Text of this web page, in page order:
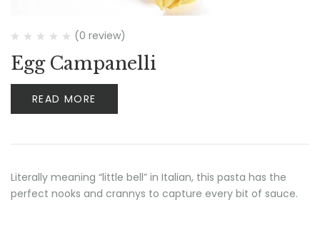
(0 review)
Egg Campanelli
READ MORE
Literally meaning “little bell” in Italian, this pasta has the
perfect nooks and crannys to capture every bit of sauce.